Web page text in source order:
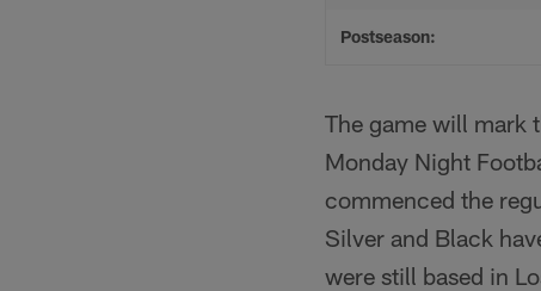
Postseason:
The game will mark
Monday Night
commenced the
Silver and Black
were still based in